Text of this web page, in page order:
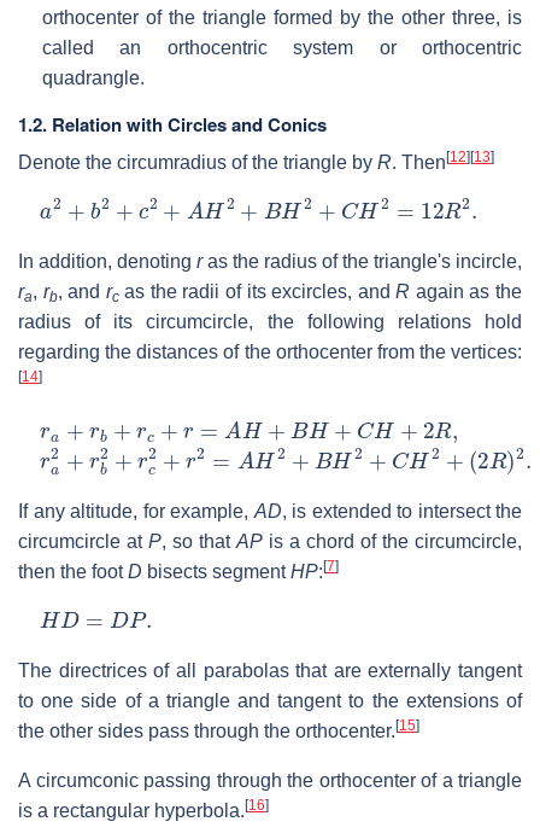
orthocenter of the triangle formed by the other three, is
called an orthocentric system or orthocentric
quadrangle.
1.2. Relation with Circles and Conics
Denote the circumradius of the triangle by R. Then [12] [13]
2 b2+ + 2 +BH +CH2 12R2
In addition, denoting ras the radius of the triangle's incircle,
ra, rb, and rcas the radii of its excircles, andR again as the
radius of its circumcircle, the following relations hold
regarding the distances of the orthocenter from the vertices:
[14]
H +C +2R
a + b + c2 + 2= 2+B +CH (2R)2 .
If any altitude, for example, AD, is extended to intersect the
circumcircle at P, so that AP is a chord of the circumcircle,
then the footD bisects segmentHP: [7]
HD= P.
The directrices of all parabolas that are externally tangent
to one side of a triangle and tangent to the extensions of
the other sides pass through the orthocenter. [15]
A circumconic passing through the orthocenter of a triangle
is a rectangular hyperbola. [16]